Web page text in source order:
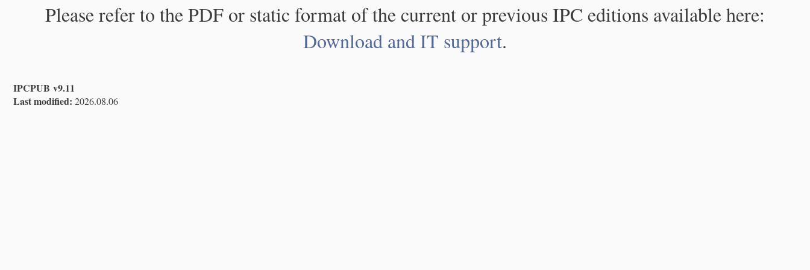
Please refer to the PDF or static format of the current or previous IPC editions available here:
Download and IT support.
IPCPUB v9.11
Last modified: 2026.08.06